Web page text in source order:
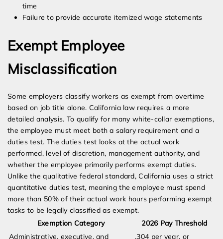
time
Failure to provide accurate itemized wage statements
Exempt Employee
Misclassification
Some employers classify workers as exempt from overtime
based on job title alone. California law requires a more
detailed analysis. To qualify for many white-collar exemptions,
the employee must meet both a salary requirement and a
duties test. The duties test looks at the actual work
performed, level of discretion, management authority, and
whether the employee primarily performs exempt duties.
Unlike the qualitative federal standard, California uses a strict
quantitative duties test, meaning the employee must spend
more than 50% of their actual work hours performing exempt
tasks to be legally classified as exempt.
Exemption Category
2026 Pay Threshold
Administrative, executive, and
,304 per year, or